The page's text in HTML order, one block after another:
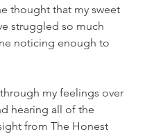
thought that my sweet
struggled so much
noticing enough to
my feelings over
hearing all of the
from The Honest